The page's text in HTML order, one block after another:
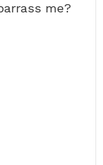
me?